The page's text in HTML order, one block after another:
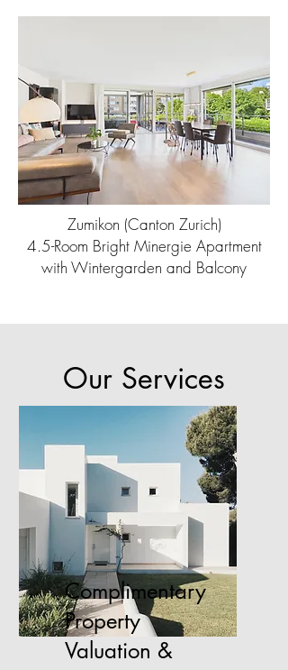
Zumikon (Canton Zurich)
4.5-Room Bright Minergie Apartment
with Wintergarden and Balcony
Our Services
Complimentary
Property
Valuation &